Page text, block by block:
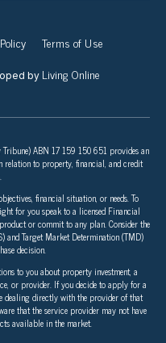
Terms of Use
by Living Online
ABN 17 159 150 651 provides an
to property, financial, and credit
financial situation, or needs. To
for you speak to a licensed Financial
or commit to any plan. Consider the
and Target Market Determination (TMD)
decision.
to you about property investment, a
or provider. If you decide to apply for a
dealing directly with the provider of that
that the service provider may not have
available in the market.